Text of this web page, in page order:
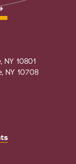
NY 10801
NY 10708